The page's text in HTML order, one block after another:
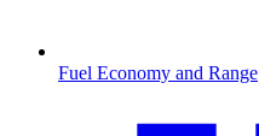
Fuel Economy and Range